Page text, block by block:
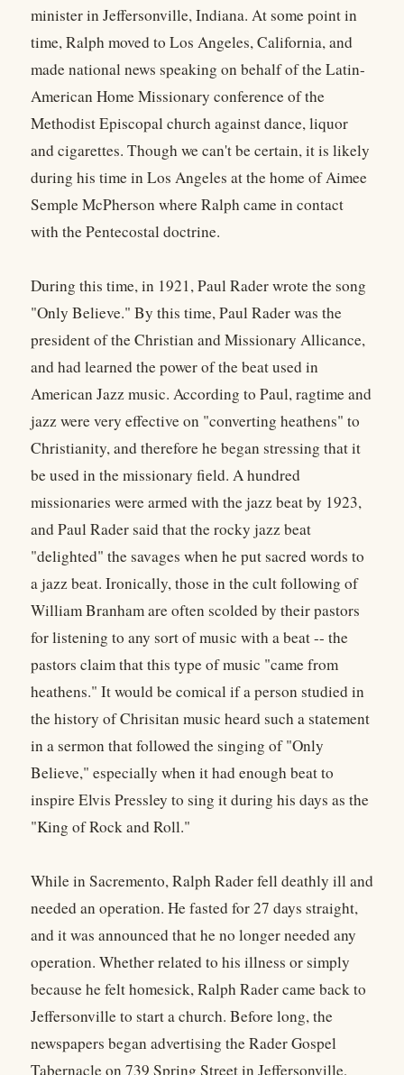
minister in Jeffersonville, Indiana. At some point in
time, Ralph moved to Los Angeles, California, and
made national news speaking on behalf of the Latin-
American Home Missionary conference of the
Methodist Episcopal church against dance, liquor
and cigarettes. Though we can't be certain, it is likely
during his time in Los Angeles at the home of Aimee
Semple McPherson where Ralph came in contact
with the Pentecostal doctrine.
During this time, in 1921, Paul Rader wrote the song
"Only Believe." By this time, Paul Rader was the
president of the Christian and Missionary Allicance,
and had learned the power of the beat used in
American Jazz music. According to Paul, ragtime and
jazz were very effective on "converting heathens" to
Christianity, and therefore he began stressing that it
be used in the missionary field. A hundred
missionaries were armed with the jazz beat by 1923,
and Paul Rader said that the rocky jazz beat
"delighted" the savages when he put sacred words to
a jazz beat. Ironically, those in the cult following of
William Branham are often scolded by their pastors
for listening to any sort of music with a beat -- the
pastors claim that this type of music "came from
heathens." It would be comical if a person studied in
the history of Chrisitan music heard such a statement
in a sermon that followed the singing of "Only
Believe," especially when it had enough beat to
inspire Elvis Pressley to sing it during his days as the
"King of Rock and Roll."
While in Sacremento, Ralph Rader fell deathly ill and
needed an operation. He fasted for 27 days straight,
and it was announced that he no longer needed any
operation. Whether related to his illness or simply
because he felt homesick, Ralph Rader came back to
Jeffersonville to start a church. Before long, the
newspapers began advertising the Rader Gospel
Tabernacle on 739 Spring Street in Jeffersonville,